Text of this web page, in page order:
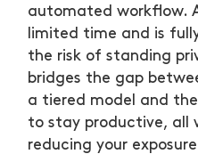
automated workflow.
limited time and is
the risk of standing
bridges the gap
a tiered model and
to stay productive, all
reducing your